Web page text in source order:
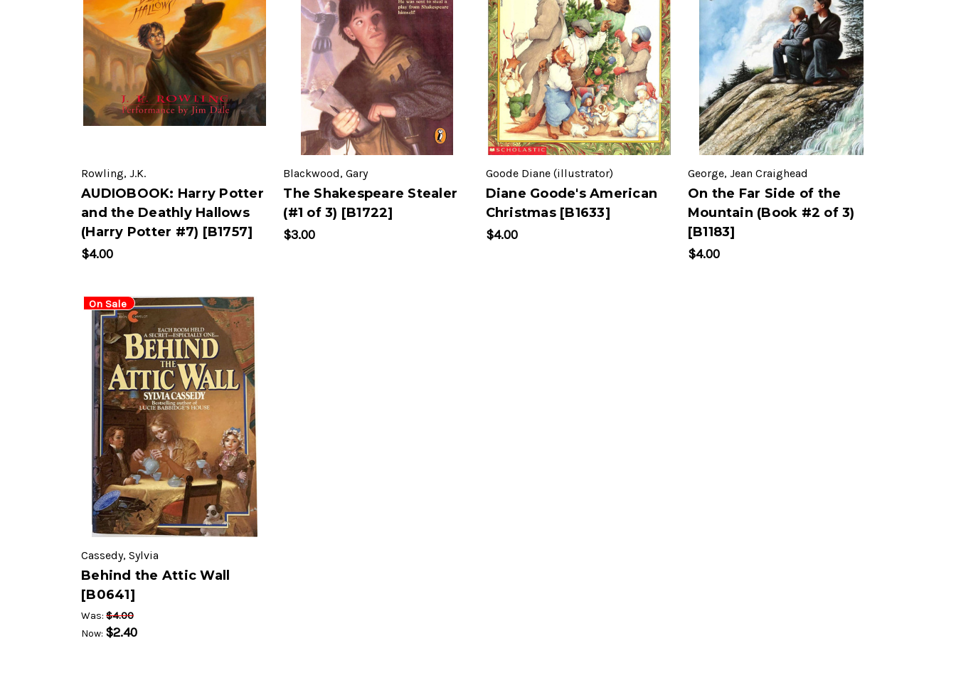
Rowling, J.K.
AUDIOBOOK: Harry Potter
and the Deathly Hallows
(Harry Potter #7) [B1757]
$4.00
Blackwood, Gary
The Shakespeare Stealer
(#1 of 3) [B1722]
$3.00
Goode Diane (illustrator)
Diane Goode's American
Christmas [B1633]
$4.00
George, Jean Craighead
On the Far Side of the
Mountain (Book #2 of 3)
[B1183]
$4.00
On Sale
Cassedy, Sylvia
Behind the Attic Wall
[B0641]
Was: $4.00
Now: $2.40